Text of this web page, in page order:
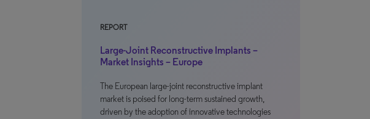
REPORT
Large-Joint Reconstructive Implants –
Market Insights – Europe
The European large-joint reconstructive implant
market is poised for long-term sustained growth,
driven by the adoption of innovative technologies